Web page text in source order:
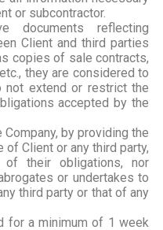
or subcontractor.
documents reflecting
Client and third parties
copies of sale contracts,
they are considered to
not extend or restrict the
accepted by the
by providing the
Client or any third party,
their obligations, nor
or undertakes to
third party or that of any
for a minimum of 1 week